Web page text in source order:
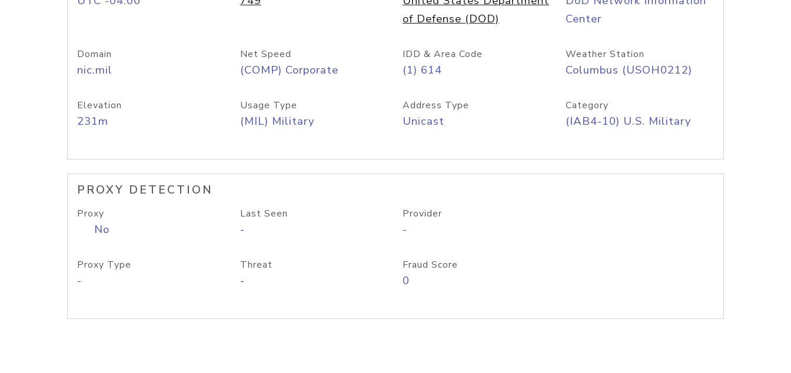
of Defense (DOD)
Center
Domain
nic.mil
Net Speed
(COMP) Corporate
IDD & Area Code
(1) 614
Weather Station
Columbus (USOH0212)
Elevation
231m
Usage Type
(MIL) Military
Address Type
Unicast
Category
(IAB4-10) U.S. Military
PROXY DETECTION
Proxy
No
Last Seen
-
Provider
-
Proxy Type
-
Threat
-
Fraud Score
0